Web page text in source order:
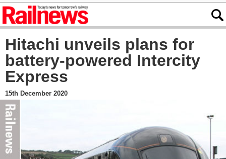
Hitachi unveils plans for
battery-powered Intercity
Express
15th December 2020